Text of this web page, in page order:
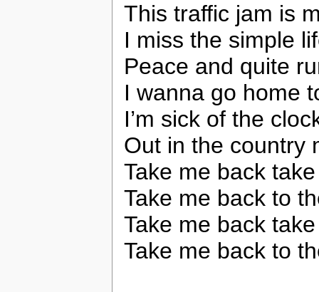
This traffic jam is
I miss the simple
Peace and quite
I wanna go home
I’m sick of the
Out in the country
Take me back
Take me back to
Take me back
Take me back to